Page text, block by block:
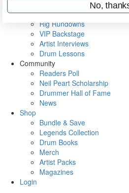
Metal Sticks
Rig Rundowns
VIP Backstage
Artist Interviews
Drum Lessons
Community
Readers Poll
Neil Peart Scholarship
Drummer Hall of Fame
News
Shop
Bundle & Save
Legends Collection
Drum Books
Merch
Artist Packs
Magazines
Login
No,